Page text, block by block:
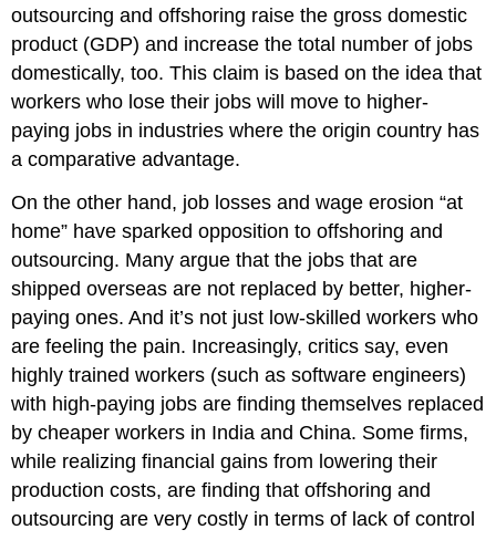
outsourcing and offshoring raise the gross domestic
product (GDP) and increase the total number of jobs
domestically, too. This claim is based on the idea that
workers who lose their jobs will move to higher-
paying jobs in industries where the origin country has
a comparative advantage.
On the other hand, job losses and wage erosion “at
home” have sparked opposition to offshoring and
outsourcing. Many argue that the jobs that are
shipped overseas are not replaced by better, higher-
paying ones. And it’s not just low-skilled workers who
are feeling the pain. Increasingly, critics say, even
highly trained workers (such as software engineers)
with high-paying jobs are finding themselves replaced
by cheaper workers in India and China. Some firms,
while realizing financial gains from lowering their
production costs, are finding that offshoring and
outsourcing are very costly in terms of lack of control